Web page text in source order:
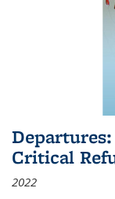
Critical
2022